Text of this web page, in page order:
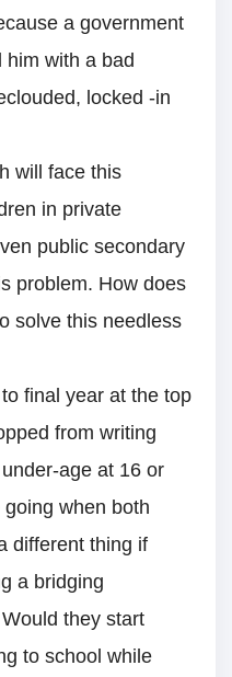
a government
with a bad
locked -in
will face this
in private
public secondary
problem. How does
solve this needless
final year at the top
from writing
age at 16 or
when both
different thing if
a bridging
they start
to school while